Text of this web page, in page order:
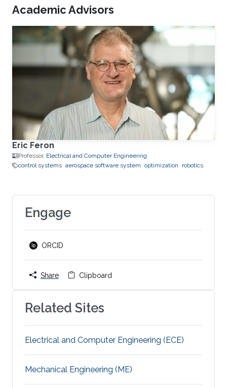
Academic Advisors
Eric Feron
Professor, Electrical and Computer Engineering
control systems aerospace software system optimization robotics
Engage
ORCID
Share Clipboard
Related Sites
Electrical and Computer Engineering (ECE)
Mechanical Engineering (ME)